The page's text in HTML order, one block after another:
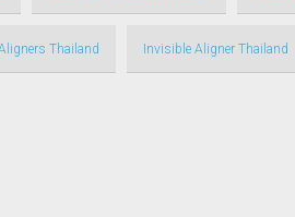
Thailand Invisible Aligner Thailand